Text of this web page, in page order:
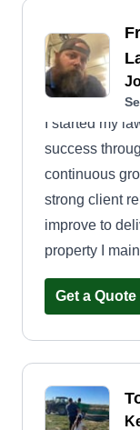
I started my
success
continuous
strong client
improve to
property I
Get a Quote